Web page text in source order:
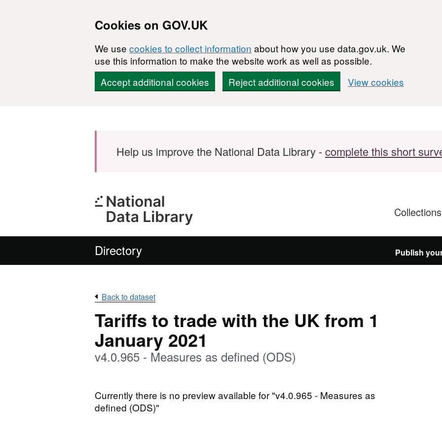
Cookies on GOV.UK
We use cookies to collect information about how you use data.gov.uk. We
use this information to make the website work as well as possible.
Accept additional cookies
Reject additional cookies View cookies
Help us improve the National Data Library -complete this short
Collections
Directory Publish
Back to dataset
Tariffs to trade with the UK from 1
January 2021
v4.0.965 - Measures as defined (ODS)
Currently there is no preview available for "v4.0.965 - Measures as
defined (ODS)"